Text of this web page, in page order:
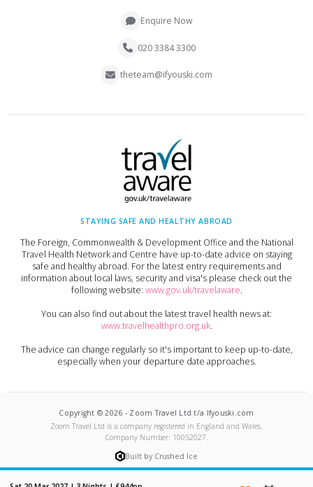
Enquire Now
020 3384 3300
theteam@ifyouski.com
STAYING SAFE AND HEALTHY ABROAD
The Foreign, Commonwealth & Development Office and the National
Travel Health Network and Centre have up-to-date advice on staying
safe and healthy abroad. For the latest entry requirements and
information about local laws, security and visa's please check out the
following website: www.gov.uk/travelaware.
You can also find out about the latest travel health news at:
www.travelhealthpro.org.uk.
The advice can change regularly so it's important to keep up-to-date,
especially when your departure date approaches.
Copyright © 2026 - Zoom Travel Ltd t/a Ifyouski.com
Zoom Travel Ltd is a company registered in England and Wales.
Company Number: 10052027.
Built by Crushed Ice